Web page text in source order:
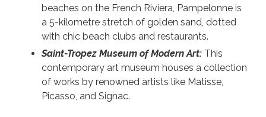
beaches on the French Riviera, Pampelonne is
a 5-kilometre stretch of golden sand, dotted
with chic beach clubs and restaurants.
Saint-Tropez Museum of Modern Art: This
contemporary art museum houses a collection
of works by renowned artists like Matisse,
Picasso, and Signac.